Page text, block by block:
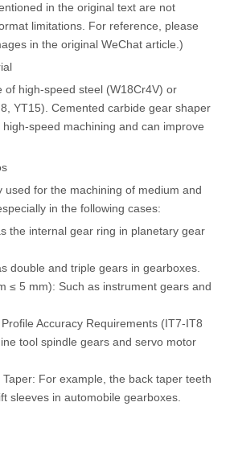
in the original text are not
limitations. For reference, please
in the original WeChat article.)
of high-speed steel (W18Cr4V) or
YT15). Cemented carbide gear shaper
speed machining and can improve
used for the machining of medium and
in the following cases:
the internal gear ring in planetary gear
double and triple gears in gearboxes.
≤ 5 mm): Such as instrument gears and
Accuracy Requirements (IT7-IT8
tool spindle gears and servo motor
Taper: For example, the back taper teeth
sleeves in automobile gearboxes.